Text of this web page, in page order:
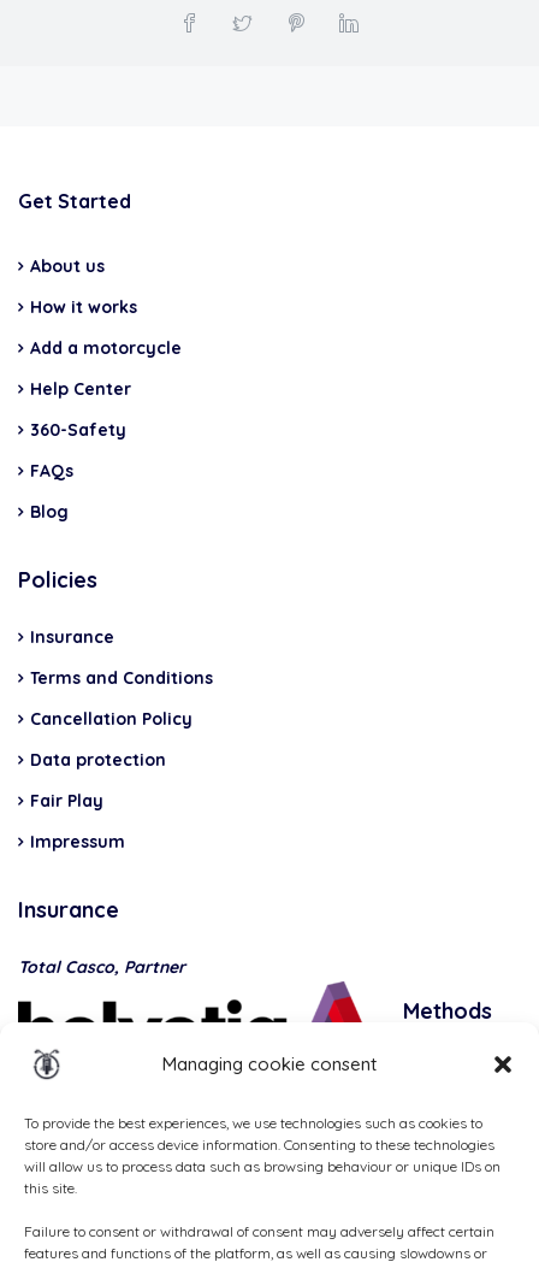
Managing cookie consent
To provide the best experiences, we use technologies such as cookies to
store and/or access device information. Consenting to these technologies
will allow us to process data such as browsing behaviour or unique IDs on
this site.
Failure to consent or withdrawal of consent may adversely affect certain
features and functions of the platform, as well as causing slowdowns or
Get Started
About us
How it works
Add a motorcycle
Help Center
360-Safety
FAQs
Blog
Policies
Insurance
Terms and Conditions
Cancellation Policy
Data protection
Fair Play
Impressum
Insurance
Total Casco, Partner
Methods